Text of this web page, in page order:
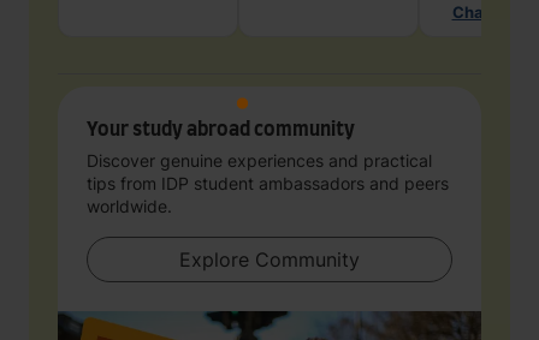
Chat with
Your study abroad community
Discover genuine experiences and practical
tips from IDP student ambassadors and peers
worldwide.
Explore Community